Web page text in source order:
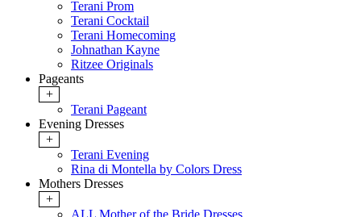
Terani Prom
Terani Cocktail
Terani Homecoming
Johnathan Kayne
Ritzee Originals
Pageants
+
Terani Pageant
Evening Dresses
+
Terani Evening
Rina di Montella by Colors Dress
Mothers Dresses
+